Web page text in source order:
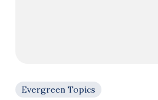
Evergreen Topics